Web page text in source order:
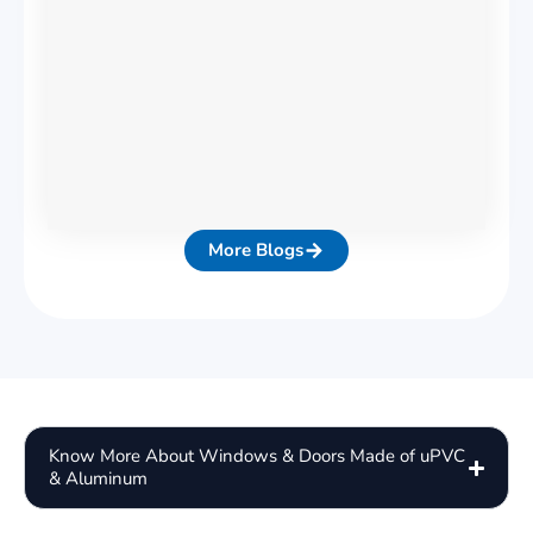
More Blogs
Know More About Windows & Doors Made of uPVC
& Aluminum